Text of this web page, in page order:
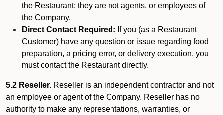
the Restaurant; they are not agents, or employees of
the Company.
Direct Contact Required: If you (as a Restaurant
Customer) have any question or issue regarding food
preparation, a pricing error, or delivery execution, you
must contact the Restaurant directly.
5.2 Reseller. Reseller is an independent contractor and not
an employee or agent of the Company. Reseller has no
authority to make any representations, warranties, or